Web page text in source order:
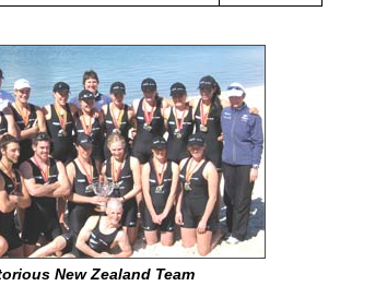
New Zealand Team